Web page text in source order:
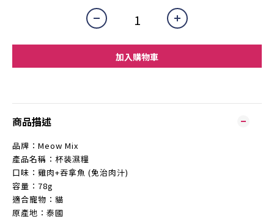
加入購物車
商品描述
品牌：Meow Mix
產品名稱：杯装濕糧
口味：雞肉+吞拿魚 (免治肉汁)
容量：78g
適合寵物：貓
原產地：泰國